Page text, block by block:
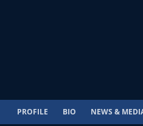
PROFILE BIO NEWS &